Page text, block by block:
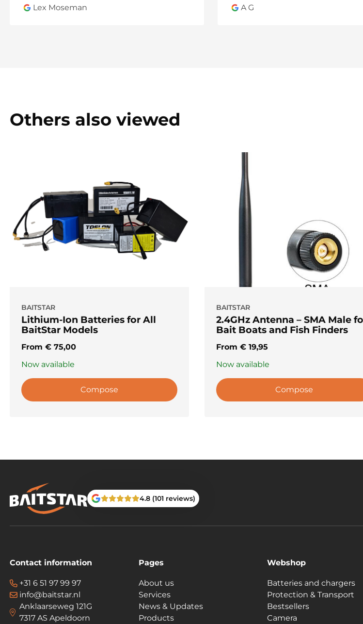
Lex Moseman A G
Others also viewed
BAITSTAR
Lithium-Ion Batteries for All
BaitStar Models
From € 75,00
Now available
Compose
BAITSTAR
2.4GHz Antenna – SMA Male
Bait Boats and Fish Finders
From € 19,95
Now available
Compose
4.8 (101 reviews)
Contact information
+31 6 51 97 99 97
info@baitstar.nl
Anklaarseweg 121G
7317 AS Apeldoorn
Pages
About us
Services
News & Updates
Products
Webshop
Batteries and chargers
Protection & Transport
Bestsellers
Camera